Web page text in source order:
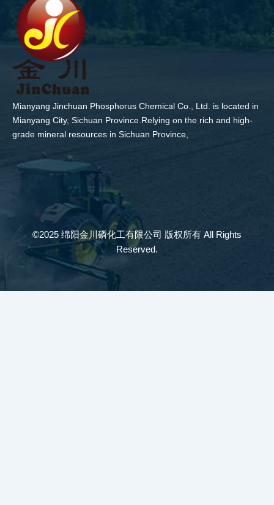
Mianyang Jinchuan Phosphorus Chemical Co., Ltd. is located in
Mianyang City, Sichuan Province.Relying on the rich and high-
grade mineral resources in Sichuan Province,
©2025 绵阳金川磷化工有限公司 版权所有 All Rights
Reserved.